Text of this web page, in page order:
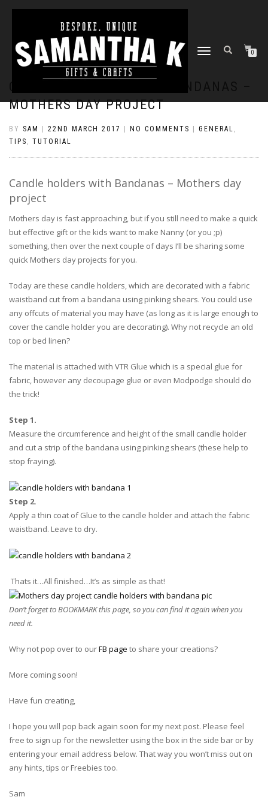
TOGGLE
0
MOTHERS DAY PROJECT
BY SAM 22ND MARCH 2017 NO COMMENTS GENERAL ,
TIPS , TUTORIAL
Candle holders with Bandanas – Mothers day
project
Mothers day is fast approaching, but if you still need to make a quick
but effective gift or the kids want to make Nanny (or you ;p)
something, then over the next couple of days I’ll be sharing some
quick Mothers day projects for you.
Today are these candle holders, which are decorated with a fabric
waistband cut from a bandana using pinking shears. You could use
any offcuts of material you may have (as long as it is large enough to
cover the candle holder you are decorating). Why not recycle an old
top or bed linen?
The material is attached with VTR Glue which is a special glue for
fabric, however any decoupage glue or even Modpodge should do
the trick!
Step 1.
Measure the circumference and height of the small candle holder
and cut a strip of the bandana using pinking shears (these help to
stop fraying).
Step 2.
Apply a thin coat of Glue to the candle holder and attach the fabric
waistband. Leave to dry.
Thats it…All finished…It’s as simple as that!
Don’t forget to BOOKMARK this page, so you can find it again when you
need it.
Why not pop over to ourFB page to share your creations?
More coming soon!
Have fun creating,
I hope you will pop back again soon for my next post. Please feel
free to sign up for the newsletter using the box in the side bar or by
entering your email address below. That way you won’t miss out on
any hints, tips or Freebies too.
Sam